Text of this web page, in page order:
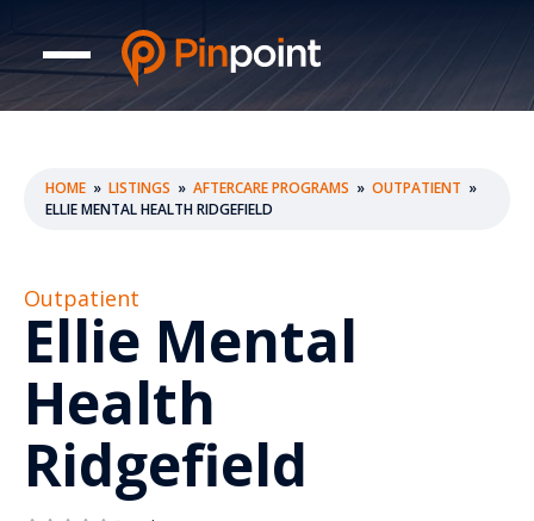
HOME » LISTINGS » AFTERCARE PROGRAMS » OUTPATIENT »
ELLIE MENTAL HEALTH RIDGEFIELD
Outpatient
Ellie Mental
Health
Ridgefield